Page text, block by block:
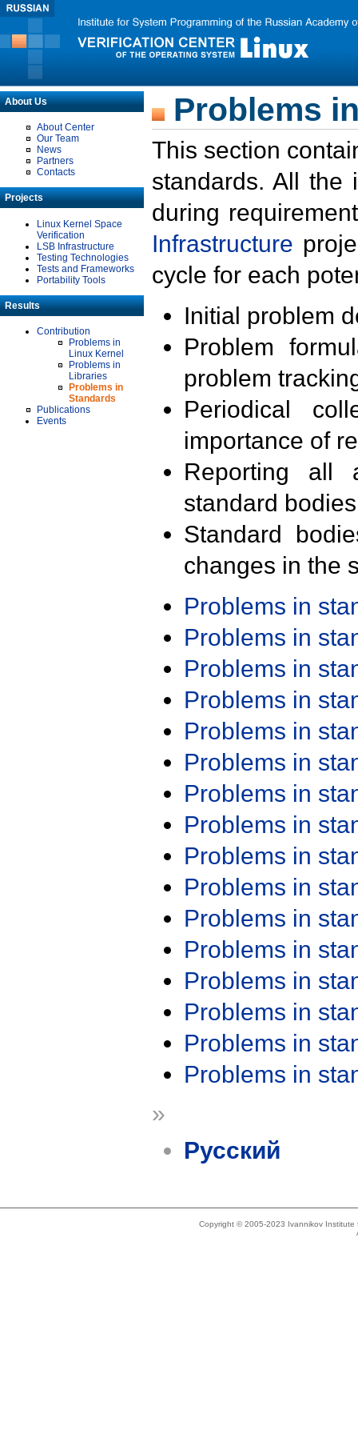
About Us
About Center
Our Team
News
Partners
Contacts
Projects
Linux Kernel Space
Verification
LSB Infrastructure
Testing Technologies
Tests and Frameworks
Portability Tools
Results
Contribution
Problems in
Linux Kernel
Problems in
Libraries
Problems in
Standards
Publications
Events
Problems
This section
standards. All the
during
Infrastructure
cycle for each
Initial problem
Problem
problem
Periodical
importance of
Reporting all
standard
Standard
changes in the
Problems in
Problems in
Problems in
Problems in
Problems in
Problems in
Problems in
Problems in
Problems in
Problems in
Problems in
Problems in
Problems in
Problems in
Problems in
Problems in
»
Русский
Copyright © 2005-2023 Ivannikov Institute